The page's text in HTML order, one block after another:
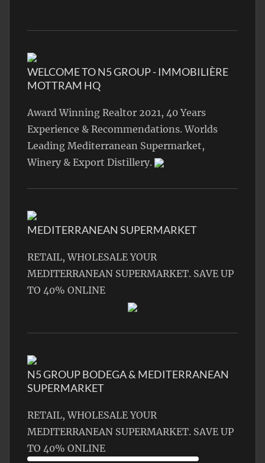
WELCOME TO N5 GROUP - IMMOBILIÈRE
MOTTRAM HQ
Award Winning Realtor 2021, 40 Years
Experience & Recommendations. Worlds
Leading Mediterranean Supermarket,
Winery & Export Distillery.
MEDITERRANEAN SUPERMARKET
RETAIL, WHOLESALE YOUR
MEDITERRANEAN SUPERMARKET. SAVE UP
TO 40% ONLINE
N5 GROUP BODEGA & MEDITERRANEAN
SUPERMARKET
RETAIL, WHOLESALE YOUR
MEDITERRANEAN SUPERMARKET. SAVE UP
TO 40% ONLINE